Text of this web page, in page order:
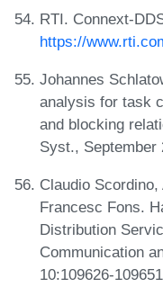
RTI. Connext-
https://
Johannes
analysis for task
and blocking
Syst., September
Claudio
Francesc Fons.
Distribution
Communication
10:109626-